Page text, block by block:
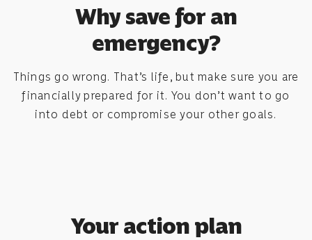
Why save for an
emergency?
Things go wrong. That’s life, but make sure you are
financially prepared for it. You don’t want to go
into debt or compromise your other goals.
Your action plan